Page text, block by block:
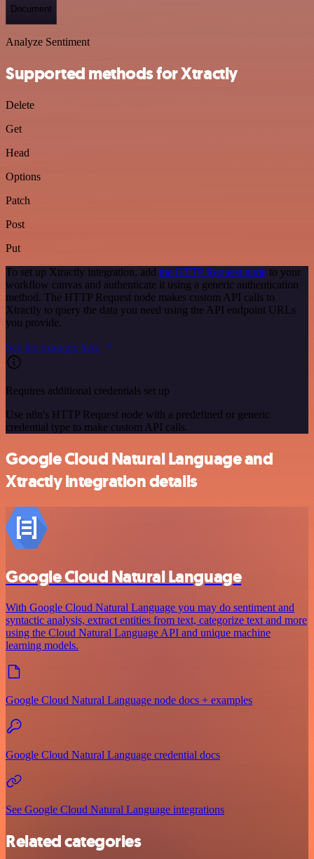
Document
Analyze Sentiment
Supported methods for Xtractly
Delete
Get
Head
Options
Patch
Post
Put
To set up Xtractly integration, add the HTTP Request node to your
workflow canvas and authenticate it using a generic authentication
method. The HTTP Request node makes custom API calls to
Xtractly to query the data you need using the API endpoint URLs
you provide.
See the example here
Requires additional credentials set up
Use n8n's HTTP Request node with a predefined or generic
credential type to make custom API calls.
Google Cloud Natural Language and
Xtractly integration details
Google Cloud Natural Language
With Google Cloud Natural Language you may do sentiment and
syntactic analysis, extract entities from text, categorize text and more
using the Cloud Natural Language API and unique machine
learning models.
Google Cloud Natural Language node docs + examples
Google Cloud Natural Language credential docs
See Google Cloud Natural Language integrations
Related categories